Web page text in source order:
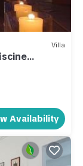
Villa
Availability